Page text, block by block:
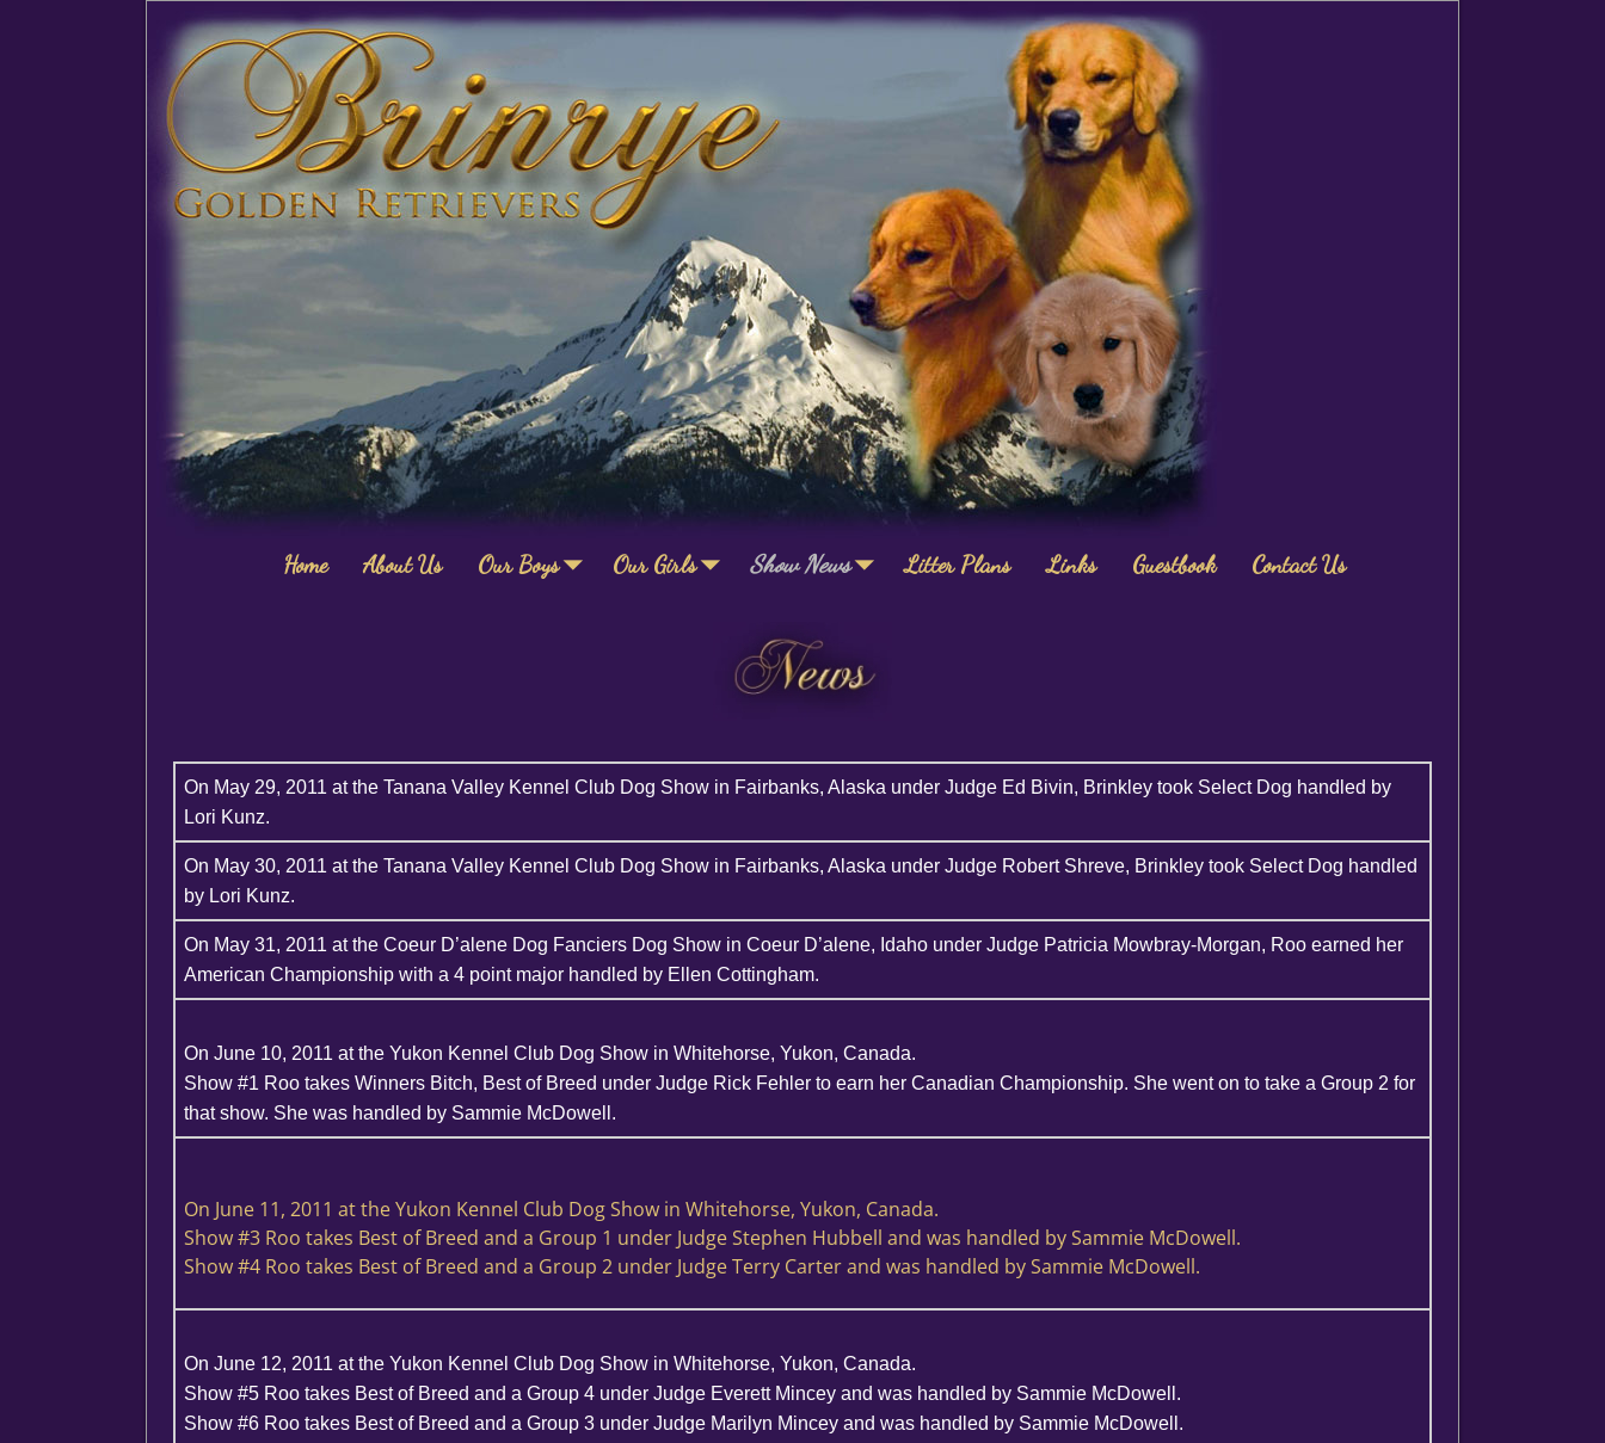
Home About Us Our Boys Our Girls Show News Litter Plans Links Guestbook Contact Us
On May 29, 2011 at the Tanana Valley Kennel Club Dog Show in Fairbanks, Alaska under Judge Ed Bivin, Brinkley took Select Dog handled by
Lori Kunz.
On May 30, 2011 at the Tanana Valley Kennel Club Dog Show in Fairbanks, Alaska under Judge Robert Shreve, Brinkley took Select Dog handled
by Lori Kunz.
On May 31, 2011 at the Coeur D’alene Dog Fanciers Dog Show in Coeur D’alene, Idaho under Judge Patricia Mowbray-Morgan, Roo earned her
American Championship with a 4 point major handled by Ellen Cottingham.
On June 10, 2011 at the Yukon Kennel Club Dog Show in Whitehorse, Yukon, Canada.
Show #1 Roo takes Winners Bitch, Best of Breed under Judge Rick Fehler to earn her Canadian Championship. She went on to take a Group 2 for
that show. She was handled by Sammie McDowell.
On June 11, 2011 at the Yukon Kennel Club Dog Show in Whitehorse, Yukon, Canada.
Show #3 Roo takes Best of Breed and a Group 1 under Judge Stephen Hubbell and was handled by Sammie McDowell.
Show #4 Roo takes Best of Breed and a Group 2 under Judge Terry Carter and was handled by Sammie McDowell.
On June 12, 2011 at the Yukon Kennel Club Dog Show in Whitehorse, Yukon, Canada.
Show #5 Roo takes Best of Breed and a Group 4 under Judge Everett Mincey and was handled by Sammie McDowell.
Show #6 Roo takes Best of Breed and a Group 3 under Judge Marilyn Mincey and was handled by Sammie McDowell.